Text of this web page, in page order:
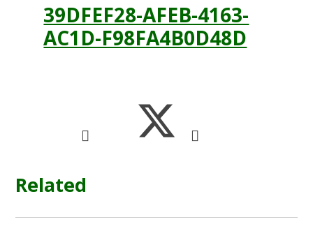
39DFEF28-AFEB-4163-
AC1D-F98FA4B0D48D
Related